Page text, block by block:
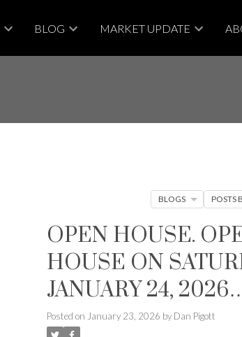
BLOG MARKET UPDATE
OPEN HOUSE.
HOUSE ON
JANUARY 24, 2026
2:00PM - 4:00PM
Posted on January 23, 2026 by Dan Pigott
BLOGS POSTS